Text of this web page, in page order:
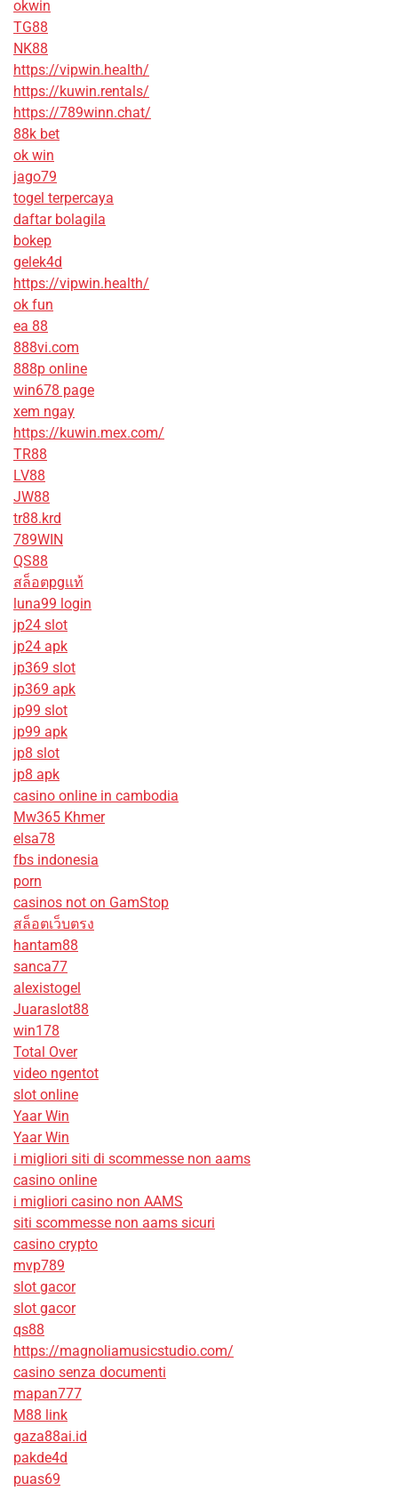
okwin
TG88
NK88
https://vipwin.health/
https://kuwin.rentals/
https://789winn.chat/
88k bet
ok win
jago79
togel terpercaya
daftar bolagila
bokep
gelek4d
https://vipwin.health/
ok fun
ea 88
888vi.com
888p online
win678 page
xem ngay
https://kuwin.mex.com/
TR88
LV88
JW88
tr88.krd
789WIN
QS88
สล็อตpgแท้
luna99 login
jp24 slot
jp24 apk
jp369 slot
jp369 apk
jp99 slot
jp99 apk
jp8 slot
jp8 apk
casino online in cambodia
Mw365 Khmer
elsa78
fbs indonesia
porn
casinos not on GamStop
สล็อตเว็บตรง
hantam88
sanca77
alexistogel
Juaraslot88
win178
Total Over
video ngentot
slot online
Yaar Win
Yaar Win
i migliori siti di scommesse non aams
casino online
i migliori casino non AAMS
siti scommesse non aams sicuri
casino crypto
mvp789
slot gacor
slot gacor
qs88
https://magnoliamusicstudio.com/
casino senza documenti
mapan777
M88 link
gaza88ai.id
pakde4d
puas69